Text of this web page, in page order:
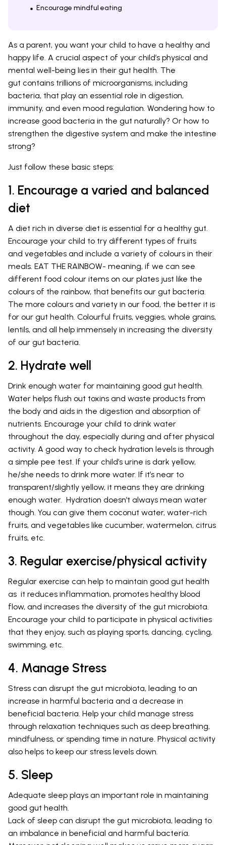
Encourage mindful eating
As a parent, you want your child to have a healthy and
happy life. A crucial aspect of your child’s physical and
mental well-being lies in their gut health. The
gut contains trillions of microorganisms, including
bacteria, that play an essential role in digestion,
immunity, and even mood regulation. Wondering how to
increase good bacteria in the gut naturally? Or how to
strengthen the digestive system and make the intestine
strong?
Just follow these basic steps:
1. Encourage a varied and balanced
diet
A diet rich in diverse diet is essential for a healthy gut.
Encourage your child to try different types of fruits
and vegetables and include a variety of colours in their
meals. EAT THE RAINBOW- meaning, if we can see
different food colour items on our plates just like the
colours of the rainbow, that benefits our gut bacteria.
The more colours and variety in our food, the better it is
for our gut health. Colourful fruits, veggies, whole grains,
lentils, and all help immensely in increasing the diversity
of our gut bacteria.
2. Hydrate well
Drink enough water for maintaining good gut health.
Water helps flush out toxins and waste products from
the body and aids in the digestion and absorption of
nutrients. Encourage your child to drink water
throughout the day, especially during and after physical
activity. A good way to check hydration levels is through
a simple pee test. If your child’s urine is dark yellow,
he/she needs to drink more water. If it’s near to
transparent/slightly yellow, it means they are drinking
enough water. Hydration doesn’t always mean water
though. You can give them coconut water, water-rich
fruits, and vegetables like cucumber, watermelon, citrus
fruits, etc.
3. Regular exercise/physical activity
Regular exercise can help to maintain good gut health
as it reduces inflammation, promotes healthy blood
flow, and increases the diversity of the gut microbiota.
Encourage your child to participate in physical activities
that they enjoy, such as playing sports, dancing, cycling,
swimming, etc.
4. Manage Stress
Stress can disrupt the gut microbiota, leading to an
increase in harmful bacteria and a decrease in
beneficial bacteria. Help your child manage stress
through relaxation techniques such as deep breathing,
mindfulness, or spending time in nature. Physical activity
also helps to keep our stress levels down.
5. Sleep
Adequate sleep plays an important role in maintaining
good gut health.
Lack of sleep can disrupt the gut microbiota, leading to
an imbalance in beneficial and harmful bacteria.